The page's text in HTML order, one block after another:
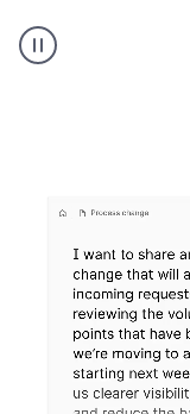
executive
voice